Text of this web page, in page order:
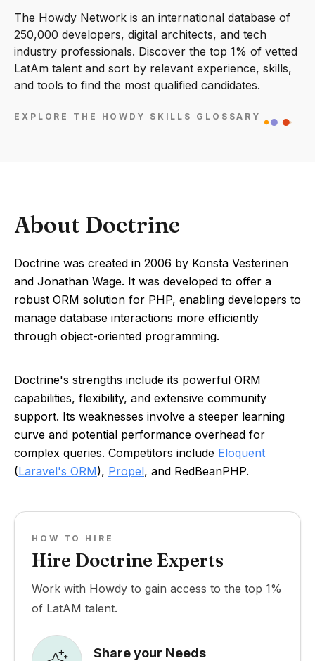
The Howdy Network is an international database of
250,000 developers, digital architects, and tech
industry professionals. Discover the top 1% of vetted
LatAm talent and sort by relevant experience, skills,
and tools to find the most qualified candidates.
EXPLORE THE HOWDY SKILLS GLOSSARY
About Doctrine
Doctrine was created in 2006 by Konsta Vesterinen
and Jonathan Wage. It was developed to offer a
robust ORM solution for PHP, enabling developers to
manage database interactions more efficiently
through object-oriented programming.
Doctrine's strengths include its powerful ORM
capabilities, flexibility, and extensive community
support. Its weaknesses involve a steeper learning
curve and potential performance overhead for
complex queries. Competitors include Eloquent
(Laravel's ORM), Propel, and RedBeanPHP.
HOW TO HIRE
Hire Doctrine Experts
Work with Howdy to gain access to the top 1%
of LatAM talent.
Share your Needs